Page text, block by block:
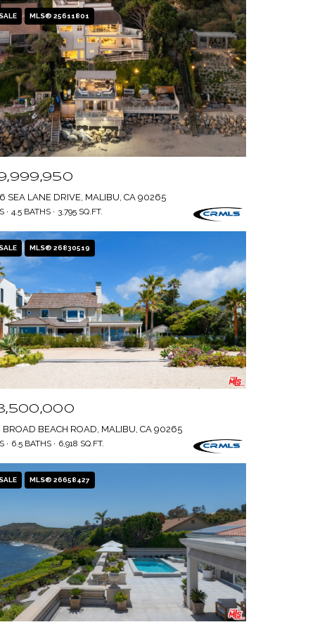
MLS® 25611801
SEA LANE DRIVE, MALIBU, CA 90265
4.5 BATHS 3,795 SQ.FT.
MLS® 26830519
BROAD BEACH ROAD, MALIBU, CA 90265
6.5 BATHS 6,918 SQ.FT.
MLS® 26658427